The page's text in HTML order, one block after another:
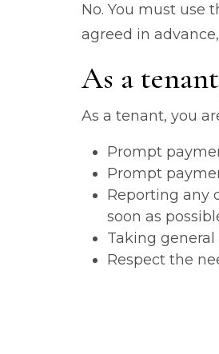
No. You must use
agreed in
As a
As a tenant, you
Prompt
Prompt
Reporting any
soon as
Taking
Respect the